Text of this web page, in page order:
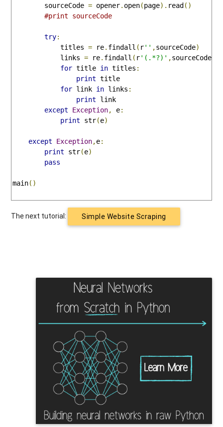
        sourceCode
= opener. open(page). read ()
#print sourceCode
try:
            titles
= re. findall ( r' ' ,sourceCode)
            links
= re. findall ( r' (.*?)' ,sourceCode
for title in titles :
print title
for link in links :
print link
except
Exception, e:
print str(e)
except Exception,e:
print str(e)
pass
main()
The next tutorial: Simple Website Scraping